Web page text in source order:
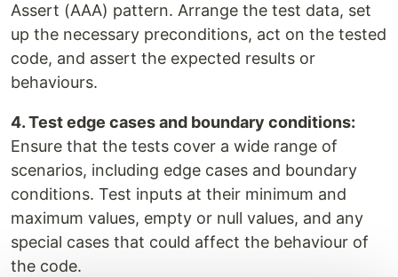
Assert (AAA) pattern. Arrange the test data, set
up the necessary preconditions, act on the tested
code, and assert the expected results or
behaviours.
4. Test edge cases and boundary conditions:
Ensure that the tests cover a wide range of
scenarios, including edge cases and boundary
conditions. Test inputs at their minimum and
maximum values, empty or null values, and any
special cases that could affect the behaviour of
the code.